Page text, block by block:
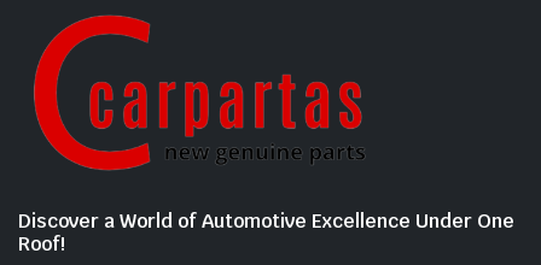
Discover a World of Automotive Excellence Under One
Roof!